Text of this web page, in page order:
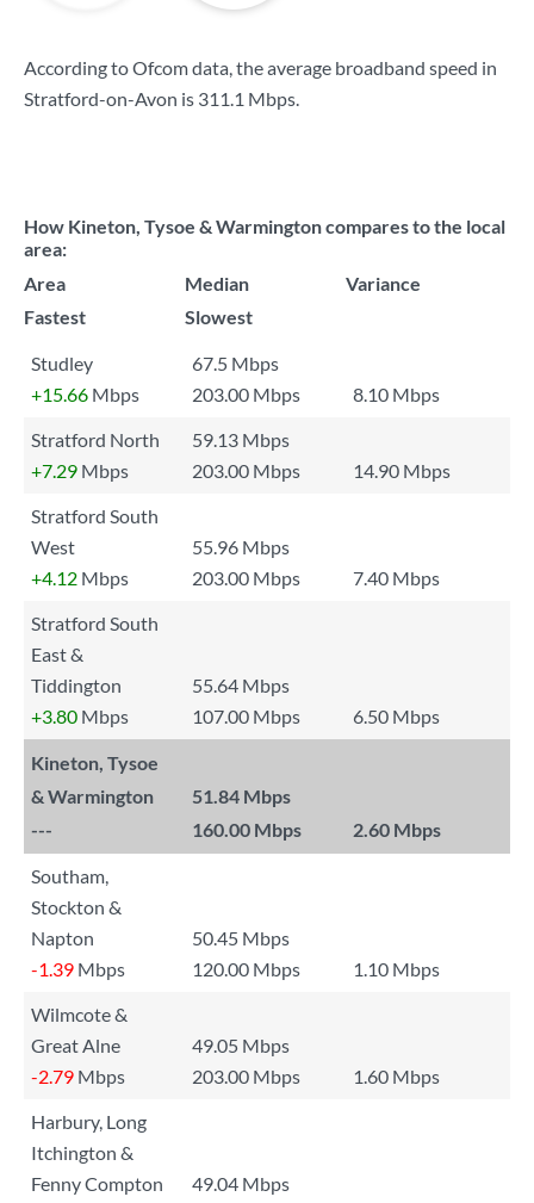
According to Ofcom data, the average broadband speed in
Stratford-on-Avon is 311.1 Mbps.
How Kineton, Tysoe & Warmington compares to the local
area:
Area
Median
Variance
Fastest
Slowest
Studley
67.5 Mbps
+15.66 Mbps 203.00 Mbps
8.10 Mbps
Stratford North
59.13 Mbps
+7.29 Mbps 203.00 Mbps
14.90 Mbps
Stratford South
West
55.96 Mbps
+4.12 Mbps 203.00 Mbps
7.40 Mbps
Stratford South
East &
Tiddington
55.64 Mbps
+3.80 Mbps 107.00 Mbps 6.50 Mbps
Kineton, Tysoe
& Warmington
51.84 Mbps
---
160.00 Mbps 2.60 Mbps
Southam,
Stockton &
Napton
50.45 Mbps
-1.39 Mbps 120.00 Mbps
1.10 Mbps
Wilmcote &
Great Alne
49.05 Mbps
-2.79 Mbps 203.00 Mbps
1.60 Mbps
Harbury, Long
Itchington &
Fenny Compton
49.04 Mbps